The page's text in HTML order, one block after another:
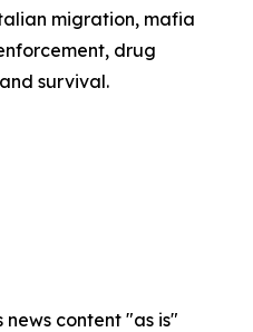
migration, mafia
drug
survival.
news content "as is"